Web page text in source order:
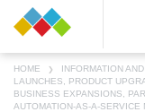
HOME INFORMATION
LAUNCHES, PRODUCT
BUSINESS EXPANSIONS,
AUTOMATION-AS-A-SERVICE